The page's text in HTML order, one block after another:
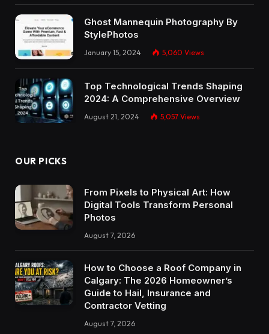
Ghost Mannequin Photography By
StylePhotos
January 15, 2024 5,060 Views
Top Technological Trends Shaping
2024: A Comprehensive Overview
August 21, 2024 5,057 Views
OUR PICKS
From Pixels to Physical Art: How
Digital Tools Transform Personal
Photos
August 7, 2026
How to Choose a Roof Company in
Calgary: The 2026 Homeowner’s
Guide to Hail, Insurance and
Contractor Vetting
August 7, 2026